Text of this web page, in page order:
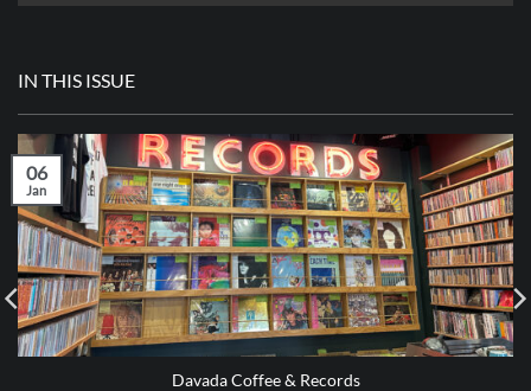
IN THIS ISSUE
Davada Coffee & Records
06
Jan